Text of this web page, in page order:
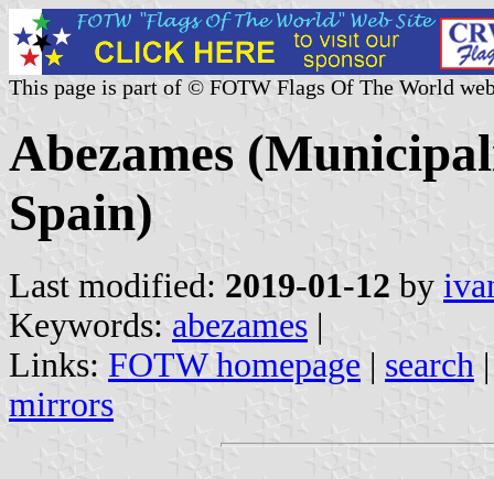
This page is part of © FOTW Flags Of The World
Abezames
Spain)
Last modified: 2019-01-12 by
Keywords: abezames |
Links: FOTW homepage | search
mirrors